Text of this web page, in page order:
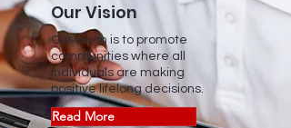
Our Vision
Our vision is to promote
communities where all
individuals are making
positive lifelong decisions.
Read More